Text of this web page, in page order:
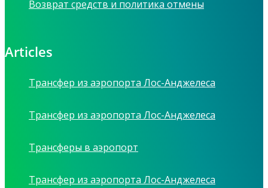
Возврат средств и политика отмены
Articles
Трансфер из аэропорта Лос-Анджелеса
Трансфер из аэропорта Лос-Анджелеса
Трансферы в аэропорт
Трансфер из аэропорта Лос-Анджелеса